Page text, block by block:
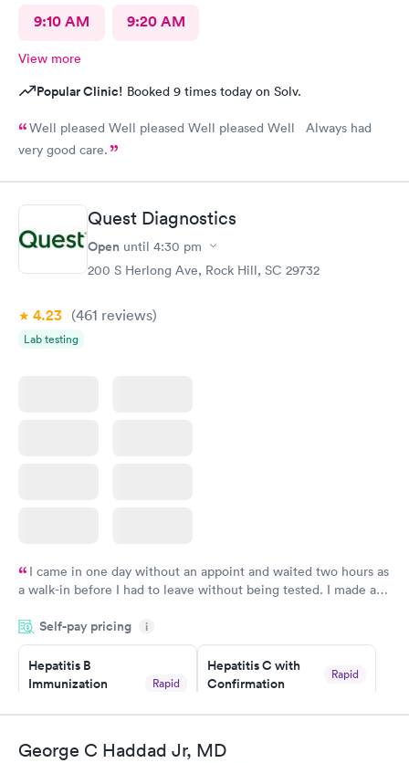
9:10 AM 9:20 AM
View more
Popular Clinic! Booked 9 times today on Solv.
Well pleased Well pleased Well pleased Well Always had
very good care.
Quest Diagnostics
Open until 4:30 pm
200 S Herlong Ave, Rock Hill, SC 29732
4.23 (461 reviews)
Lab testing
I came in one day without an appoint and waited two hours as
a walk-in before I had to leave without being tested. I made an
showed up on time, got tested easily and was on my way in 15-
20 minutes. Staff is friendly and helpful.
Self-pay pricing i
Hepatitis B
Immunization
Rapid
$99
Hepatitis C with
Confirmation
Rapid
George C Haddad Jr, MD